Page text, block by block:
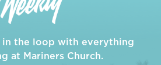
in the loop with everything
at Mariners Church.